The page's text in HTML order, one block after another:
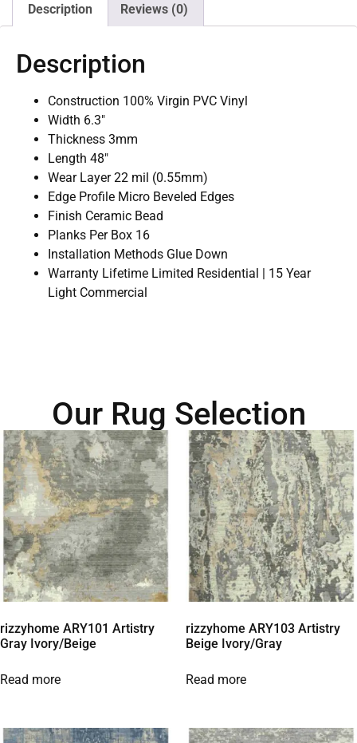
Description Reviews (0)
Description
Construction 100% Virgin PVC Vinyl
Width 6.3″
Thickness 3mm
Length 48″
Wear Layer 22 mil (0.55mm)
Edge Profile Micro Beveled Edges
Finish Ceramic Bead
Planks Per Box 16
Installation Methods Glue Down
Warranty Lifetime Limited Residential | 15 Year
Light Commercial
Our Rug Selection
rizzyhome ARY101 Artistry
Gray Ivory/Beige
Read more
rizzyhome ARY103 Artistry
Beige Ivory/Gray
Read more